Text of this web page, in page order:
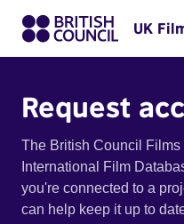
UK
Request
The British Council Films
International Film
you're connected to a
can help keep it up to